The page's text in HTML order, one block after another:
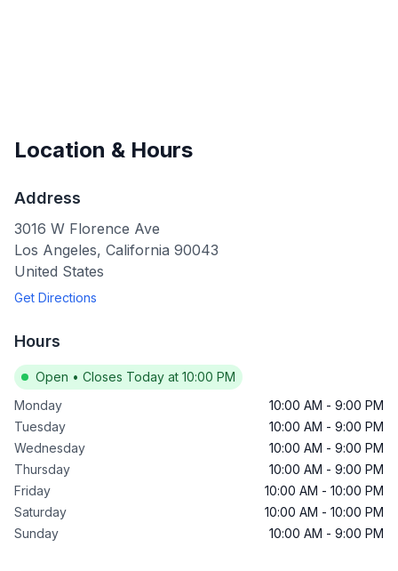
Location & Hours
Address
3016 W Florence Ave
Los Angeles, California 90043
United States
Get Directions
Hours
Open • Closes Today at 10:00 PM
Monday
10:00 AM - 9:00 PM
Tuesday
10:00 AM - 9:00 PM
Wednesday
10:00 AM - 9:00 PM
Thursday
10:00 AM - 9:00 PM
Friday
10:00 AM - 10:00 PM
Saturday
10:00 AM - 10:00 PM
Sunday
10:00 AM - 9:00 PM